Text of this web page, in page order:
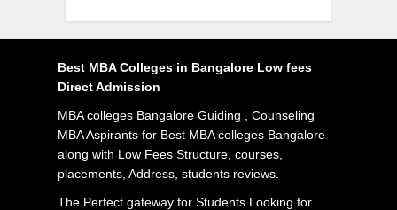
Best MBA Colleges in Bangalore Low fees
Direct Admission
MBA colleges Bangalore Guiding , Counseling
MBA Aspirants for Best MBA colleges Bangalore
along with Low Fees Structure, courses,
placements, Address, students reviews.
The Perfect gateway for Students Looking for